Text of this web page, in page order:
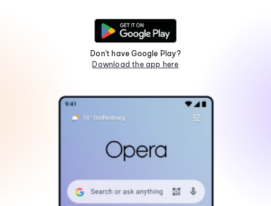
Don't have Google Play?
Download the app here